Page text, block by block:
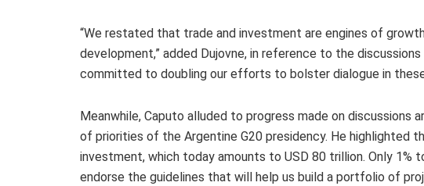
“We restated that trade and investment are engines of
development,” added Dujovne, in reference to the
committed to doubling our efforts to bolster dialogue in these
Meanwhile, Caputo alluded to progress made on discussions
of priorities of the Argentine G20 presidency. He highlighted
investment, which today amounts to USD 80 trillion. Only
endorse the guidelines that will help us build a portfolio of